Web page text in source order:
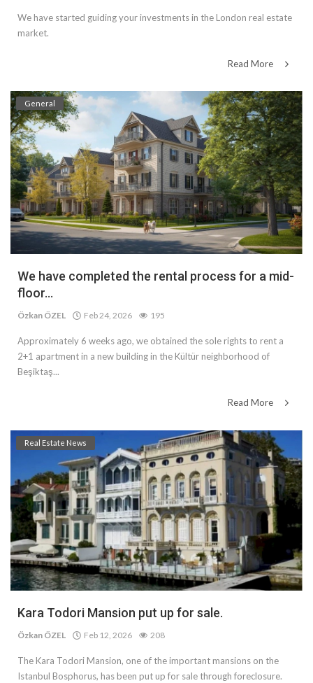
We have started guiding your investments in the London real estate
market.
Read More
General
We have completed the rental process for a mid-
floor...
Özkan ÖZEL Feb 24, 2026 195
Approximately 6 weeks ago, we obtained the sole rights to rent a
2+1 apartment in a new building in the Kültür neighborhood of
Beşiktaş...
Read More
Real Estate News
Kara Todori Mansion put up for sale.
Özkan ÖZEL Feb 12, 2026 208
The Kara Todori Mansion, one of the important mansions on the
Istanbul Bosphorus, has been put up for sale through foreclosure.